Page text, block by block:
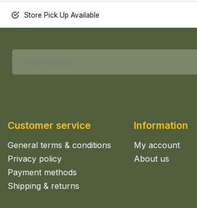
Store Pick Up Available
Customer service
General terms & conditions
Privacy policy
Payment methods
Shipping & returns
Information
My account
About us